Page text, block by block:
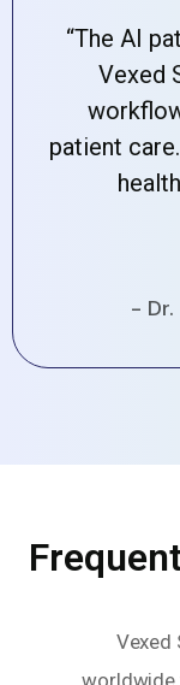
“The AI
Vexed
patient
- Dr.
Vexed
worldwide